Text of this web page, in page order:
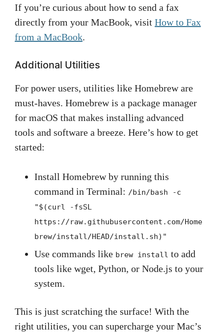
If you’re curious about how to send a fax
directly from your MacBook, visit How to Fax
from a MacBook.
Additional Utilities
For power users, utilities like Homebrew are
must-haves. Homebrew is a package manager
for macOS that makes installing advanced
tools and software a breeze. Here’s how to get
started:
Install Homebrew by running this
command in Terminal: /bin/bash -c
"$(curl -fsSL
https://raw.githubusercontent.com/Home
brew/install/HEAD/install.sh)"
Use commands like brew install to add
tools like wget, Python, or Node.js to your
system.
This is just scratching the surface! With the
right utilities, you can supercharge your Mac’s